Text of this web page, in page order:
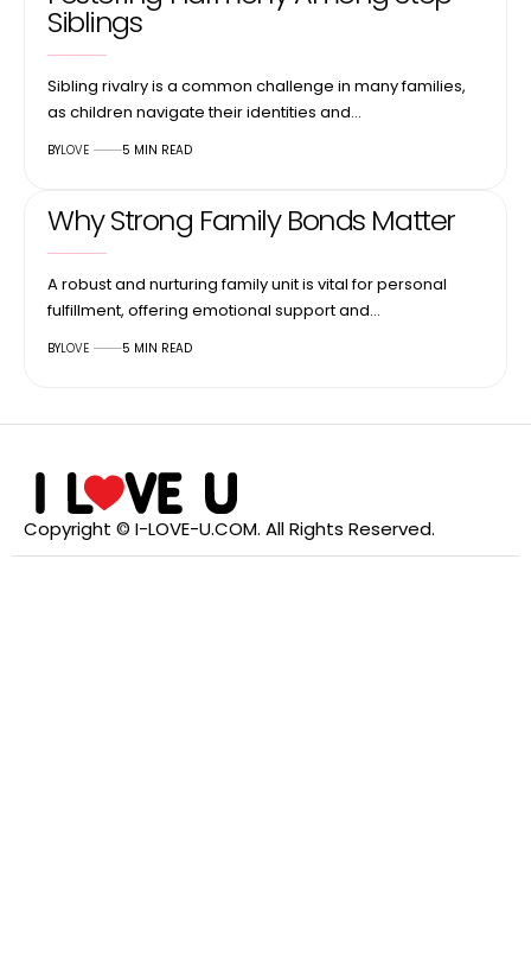
Siblings
Sibling rivalry is a common challenge in many families,
as children navigate their identities and…
BYLOVE 5 MIN READ
Why Strong Family Bonds Matter
A robust and nurturing family unit is vital for personal
fulfillment, offering emotional support and…
BYLOVE 5 MIN READ
Copyright © I-LOVE-U.COM. All Rights Reserved.